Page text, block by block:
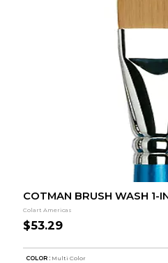
COTMAN BRUSH WASH 1-
Colart Americas
$53.29
COLOR : Multi Color